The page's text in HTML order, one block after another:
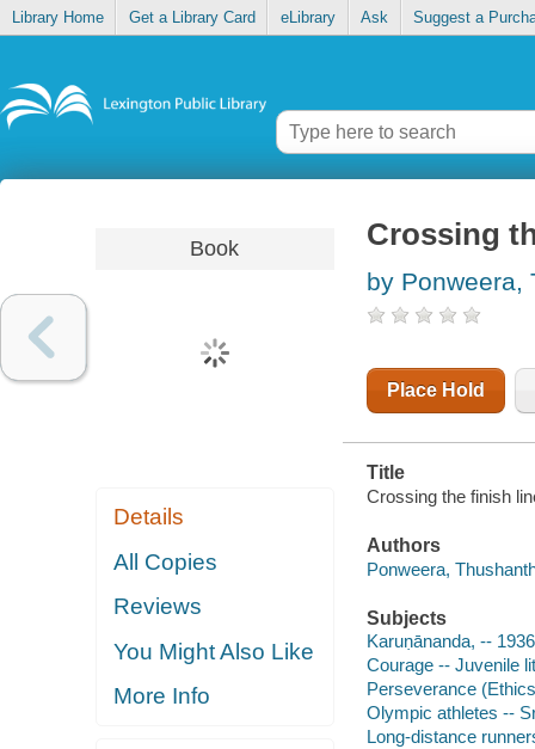
Library Home Get a Library Card eLibrary Ask Suggest a
Book
Details
All Copies
Reviews
You Might Also Like
More Info
Crossing
by Ponweera,
Place Hold
Title
Crossing the finish
Authors
Ponweera,
Subjects
Karuṇānanda, --
Courage -- Juvenile
Perseverance
Olympic athletes --
Long-distance